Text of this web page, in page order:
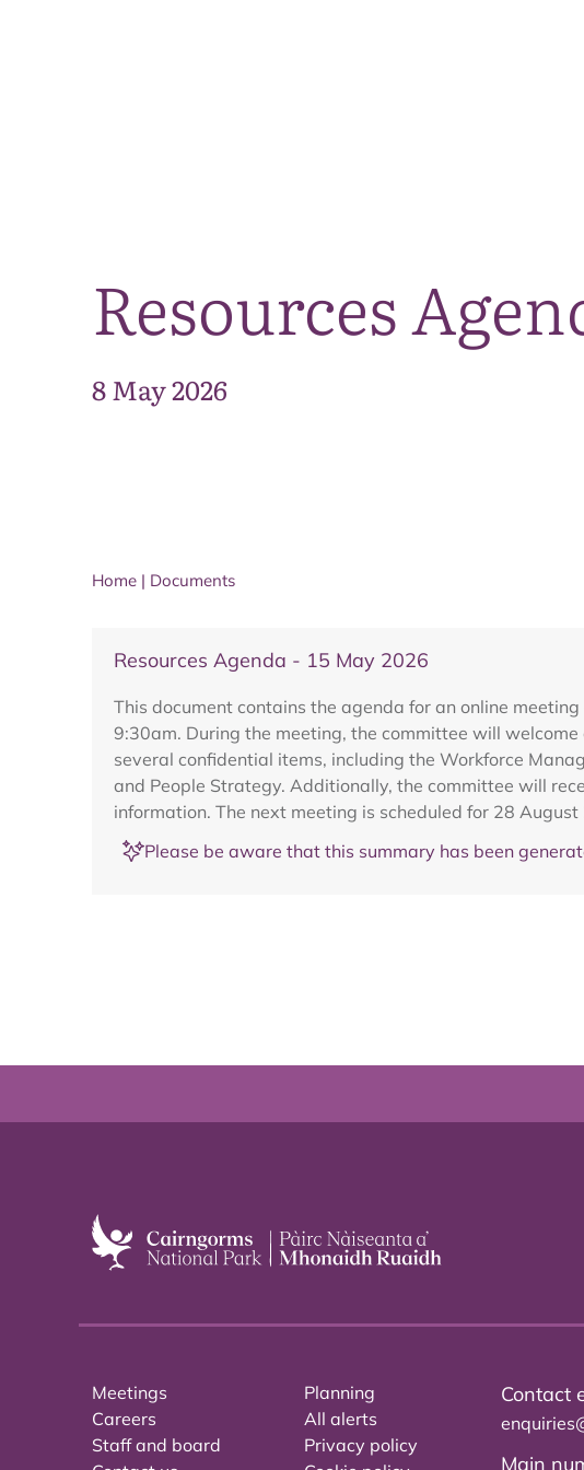
Resources
8 May 2026
Home | Documents
Resources Agenda - 15 May 2026
This document contains the agenda for an online
9:30am. During the meeting, the committee will
several confidential items, including the Workforce
and People Strategy. Additionally, the committee will
information. The next meeting is scheduled for 28 August
Please be aware that this summary has been
Meetings
Careers
Staff and board
Planning
All alerts
Privacy policy
Contact
Main